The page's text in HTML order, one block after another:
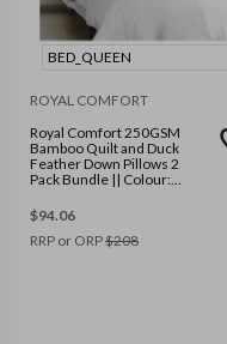
BED_QUEEN
ROYAL COMFORT
Royal Comfort 250GSM
Bamboo Quilt and Duck
Feather Down Pillows 2
Pack Bundle || Colour:
$94.06
RRP or ORP$208